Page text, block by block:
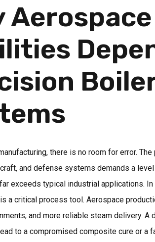
Aerospace
there is no room for error.
and defense systems demands a
exceeds typical industrial applications.
a critical process tool. Aerospace
and more reliable steam delivery. A
to a compromised composite cure or a